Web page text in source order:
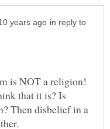
in reply to
is NOT a religion!
that it is? Is
Then disbelief in a